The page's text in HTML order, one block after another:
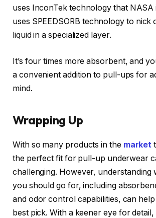
uses InconTek technology that NASA
uses SPEEDSORB technology to nick
liquid in a specialized layer.
It’s four times more absorbent, and
a convenient addition to pull-ups for
mind.
Wrapping Up
With so many products in the market
the perfect fit for pull-up underwear
challenging. However, understanding
you should go for, including
and odor control capabilities, can
best pick. With a keener eye for